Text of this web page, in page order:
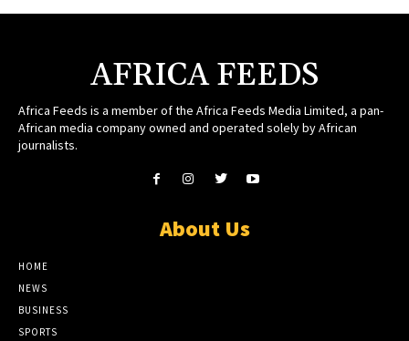
AFRICA FEEDS
Africa Feeds is a member of the Africa Feeds Media Limited, a pan-
African media company owned and operated solely by African
journalists.
About Us
HOME
NEWS
BUSINESS
SPORTS